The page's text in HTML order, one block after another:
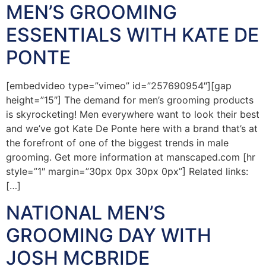
MEN’S GROOMING
ESSENTIALS WITH KATE DE
PONTE
[embedvideo type=”vimeo” id=”257690954″][gap
height=”15″] The demand for men’s grooming products
is skyrocketing! Men everywhere want to look their best
and we’ve got Kate De Ponte here with a brand that’s at
the forefront of one of the biggest trends in male
grooming. Get more information at manscaped.com [hr
style=”1″ margin=”30px 0px 30px 0px”] Related links:
[…]
NATIONAL MEN’S
GROOMING DAY WITH
JOSH MCBRIDE